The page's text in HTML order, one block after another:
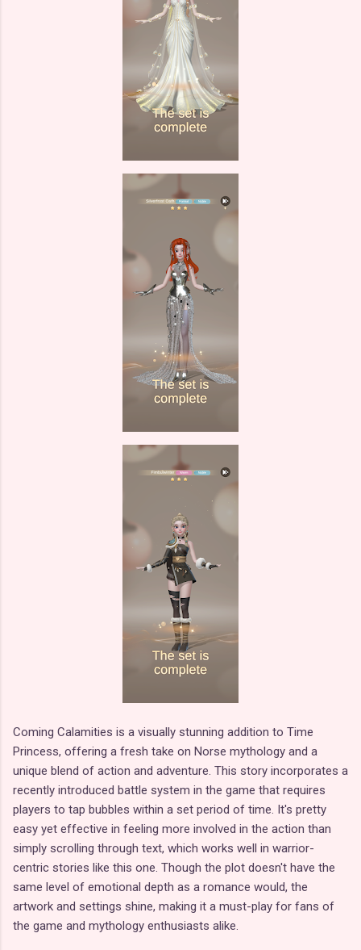
Coming Calamities is a visually stunning addition to Time
Princess, offering a fresh take on Norse mythology and a
unique blend of action and adventure. This story incorporates a
recently introduced battle system in the game that requires
players to tap bubbles within a set period of time. It's pretty
easy yet effective in feeling more involved in the action than
simply scrolling through text, which works well in warrior-
centric stories like this one. Though the plot doesn't have the
same level of emotional depth as a romance would, the
artwork and settings shine, making it a must-play for fans of
the game and mythology enthusiasts alike.